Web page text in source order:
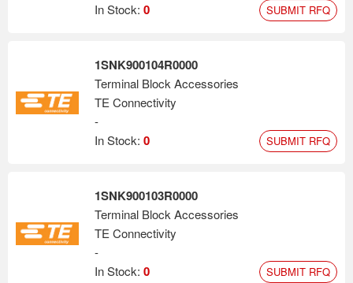
In Stock: 0 SUBMIT RFQ
1SNK900104R0000
Terminal Block Accessories
TE Connectivity
-
In Stock: 0 SUBMIT RFQ
1SNK900103R0000
Terminal Block Accessories
TE Connectivity
-
In Stock: 0 SUBMIT RFQ